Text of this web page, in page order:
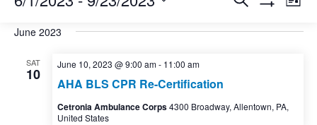
and
List
date.
June 2023
SAT
10
AHA BLS CPR Re-Certification
June 10, 2023 @ 9:00 am- 11:00 am
Cetronia Ambulance Corps4300 Broadway, Allentown, PA,
United States